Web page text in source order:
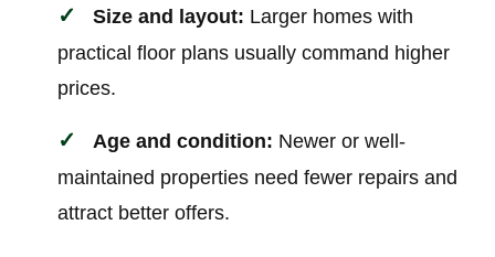
Size and layout: Larger homes with
practical floor plans usually command higher
prices.
Age and condition: Newer or well-
maintained properties need fewer repairs and
attract better offers.